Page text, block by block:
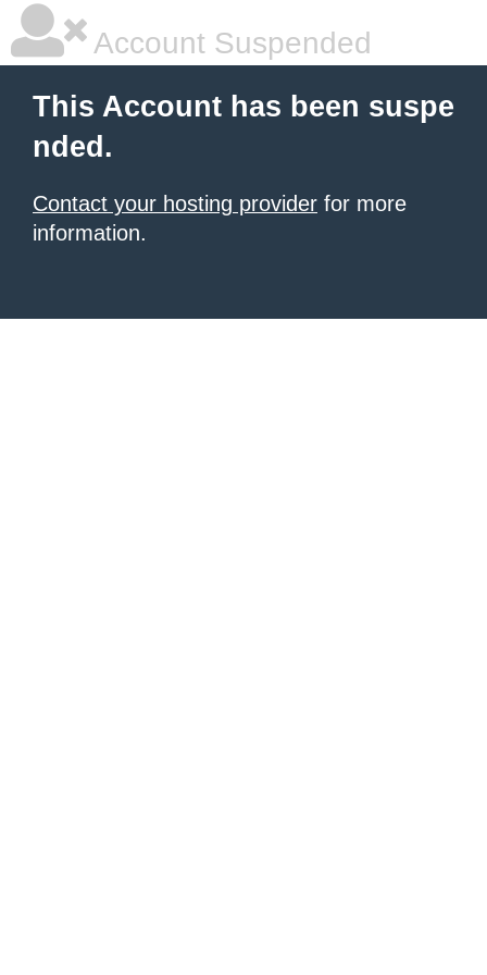
Account Suspended
This Account has been suspe
nded.
Contact your hosting provider for more
information.